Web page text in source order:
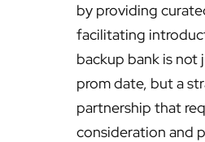
by providing
facilitating
backup bank is not
prom date, but a
partnership that
consideration and